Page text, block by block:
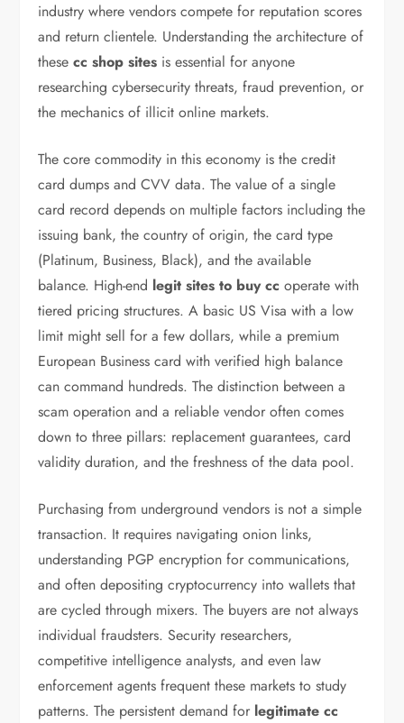
industry where vendors compete for reputation scores
and return clientele. Understanding the architecture of
thesecc shop sites is essential for anyone
researching cybersecurity threats, fraud prevention, or
the mechanics of illicit online markets.
The core commodity in this economy is the credit
card dumps and CVV data. The value of a single
card record depends on multiple factors including the
issuing bank, the country of origin, the card type
(Platinum, Business, Black), and the available
balance. High-end legit sites to buy cc operate with
tiered pricing structures. A basic US Visa with a low
limit might sell for a few dollars, while a premium
European Business card with verified high balance
can command hundreds. The distinction between a
scam operation and a reliable vendor often comes
down to three pillars: replacement guarantees, card
validity duration, and the freshness of the data pool.
Purchasing from underground vendors is not a simple
transaction. It requires navigating onion links,
understanding PGP encryption for communications,
and often depositing cryptocurrency into wallets that
are cycled through mixers. The buyers are not always
individual fraudsters. Security researchers,
competitive intelligence analysts, and even law
enforcement agents frequent these markets to study
patterns. The persistent demand for legitimate cc